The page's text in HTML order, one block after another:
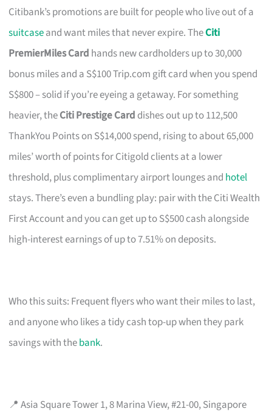
Citibank’s promotions are built for people who live out of a
suitcaseand want miles that never expire. TheCiti
PremierMiles Card hands new cardholders up to 30,000
bonus miles and a S$100 Trip.com gift card when you spend
S$800 – solid if you’re eyeing a getaway. For something
heavier, theCiti Prestige Card dishes out up to 112,500
ThankYou Points on S$14,000 spend, rising to about 65,000
miles’ worth of points for Citigold clients at a lower
threshold, plus complimentary airport lounges and hotel
stays. There’s even a bundling play: pair with the Citi Wealth
First Account and you can get up to S$500 cash alongside
high-interest earnings of up to 7.51% on deposits.
Who this suits: Frequent flyers who want their miles to last,
and anyone who likes a tidy cash top-up when they park
savings with thebank.
📍 Asia Square Tower 1, 8 Marina View, #21-00, Singapore